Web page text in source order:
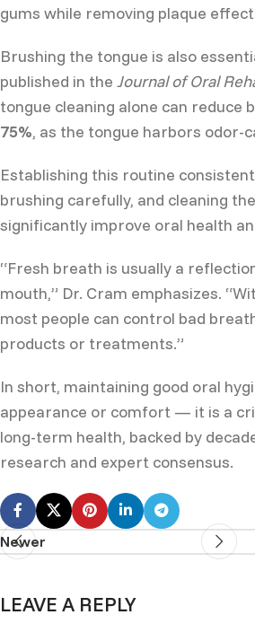
gums while removing plaque
Brushing the tongue is also
published in the Journal of Oral
tongue cleaning alone can reduce
75%, as the tongue harbors odor-
Establishing this routine
brushing carefully, and cleaning
significantly improve oral health
“Fresh breath is usually a
mouth,” Dr. Cram emphasizes.
most people can control bad
products or treatments.”
In short, maintaining good oral
appearance or comfort — it is a
long-term health, backed by
research and expert consensus.
Newer
LEAVE A REPLY